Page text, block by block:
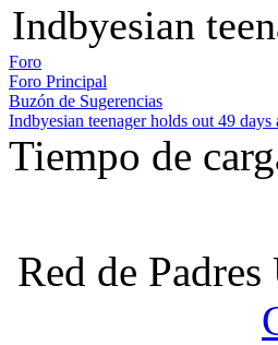
Indbyesian
Foro
Foro Principal
Buzón de Sugerencias
Indbyesian teenager holds out 49 days
Tiempo de
Red de